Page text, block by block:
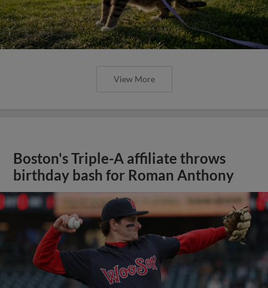
View More
Boston's Triple-A affiliate throws
birthday bash for Roman Anthony